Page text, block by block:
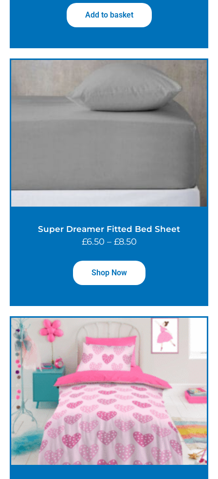
Add to basket
Super Dreamer Fitted Bed Sheet
£6.50 – £8.50
Shop Now